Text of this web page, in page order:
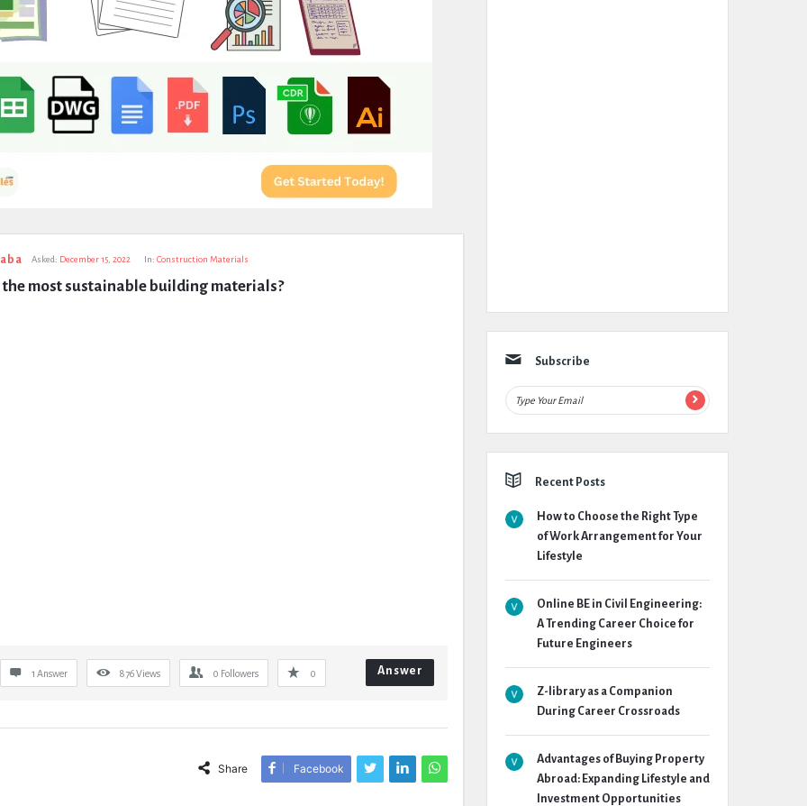
Asked: December 15, 2022 In: Construction Materials
most sustainable building materials?
1 Answer 876Views 0 Followers 0 Answer
Share Facebook
Subscribe
Recent Posts
How to Choose the Right Type
of Work Arrangement for Your
Lifestyle
Online BE in Civil Engineering:
A Trending Career Choice for
Future Engineers
Z-library as a Companion
During Career Crossroads
Advantages of Buying Property
Abroad: Expanding Lifestyle and
Investment Opportunities